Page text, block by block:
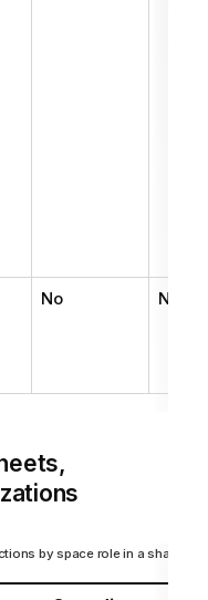
No No
by space role in a shared